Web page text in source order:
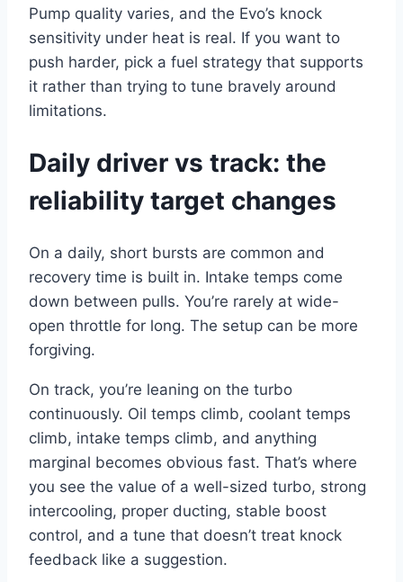
Pump quality varies, and the Evo’s knock
sensitivity under heat is real. If you want to
push harder, pick a fuel strategy that supports
it rather than trying to tune bravely around
limitations.
Daily driver vs track: the
reliability target changes
On a daily, short bursts are common and
recovery time is built in. Intake temps come
down between pulls. You’re rarely at wide-
open throttle for long. The setup can be more
forgiving.
On track, you’re leaning on the turbo
continuously. Oil temps climb, coolant temps
climb, intake temps climb, and anything
marginal becomes obvious fast. That’s where
you see the value of a well-sized turbo, strong
intercooling, proper ducting, stable boost
control, and a tune that doesn’t treat knock
feedback like a suggestion.